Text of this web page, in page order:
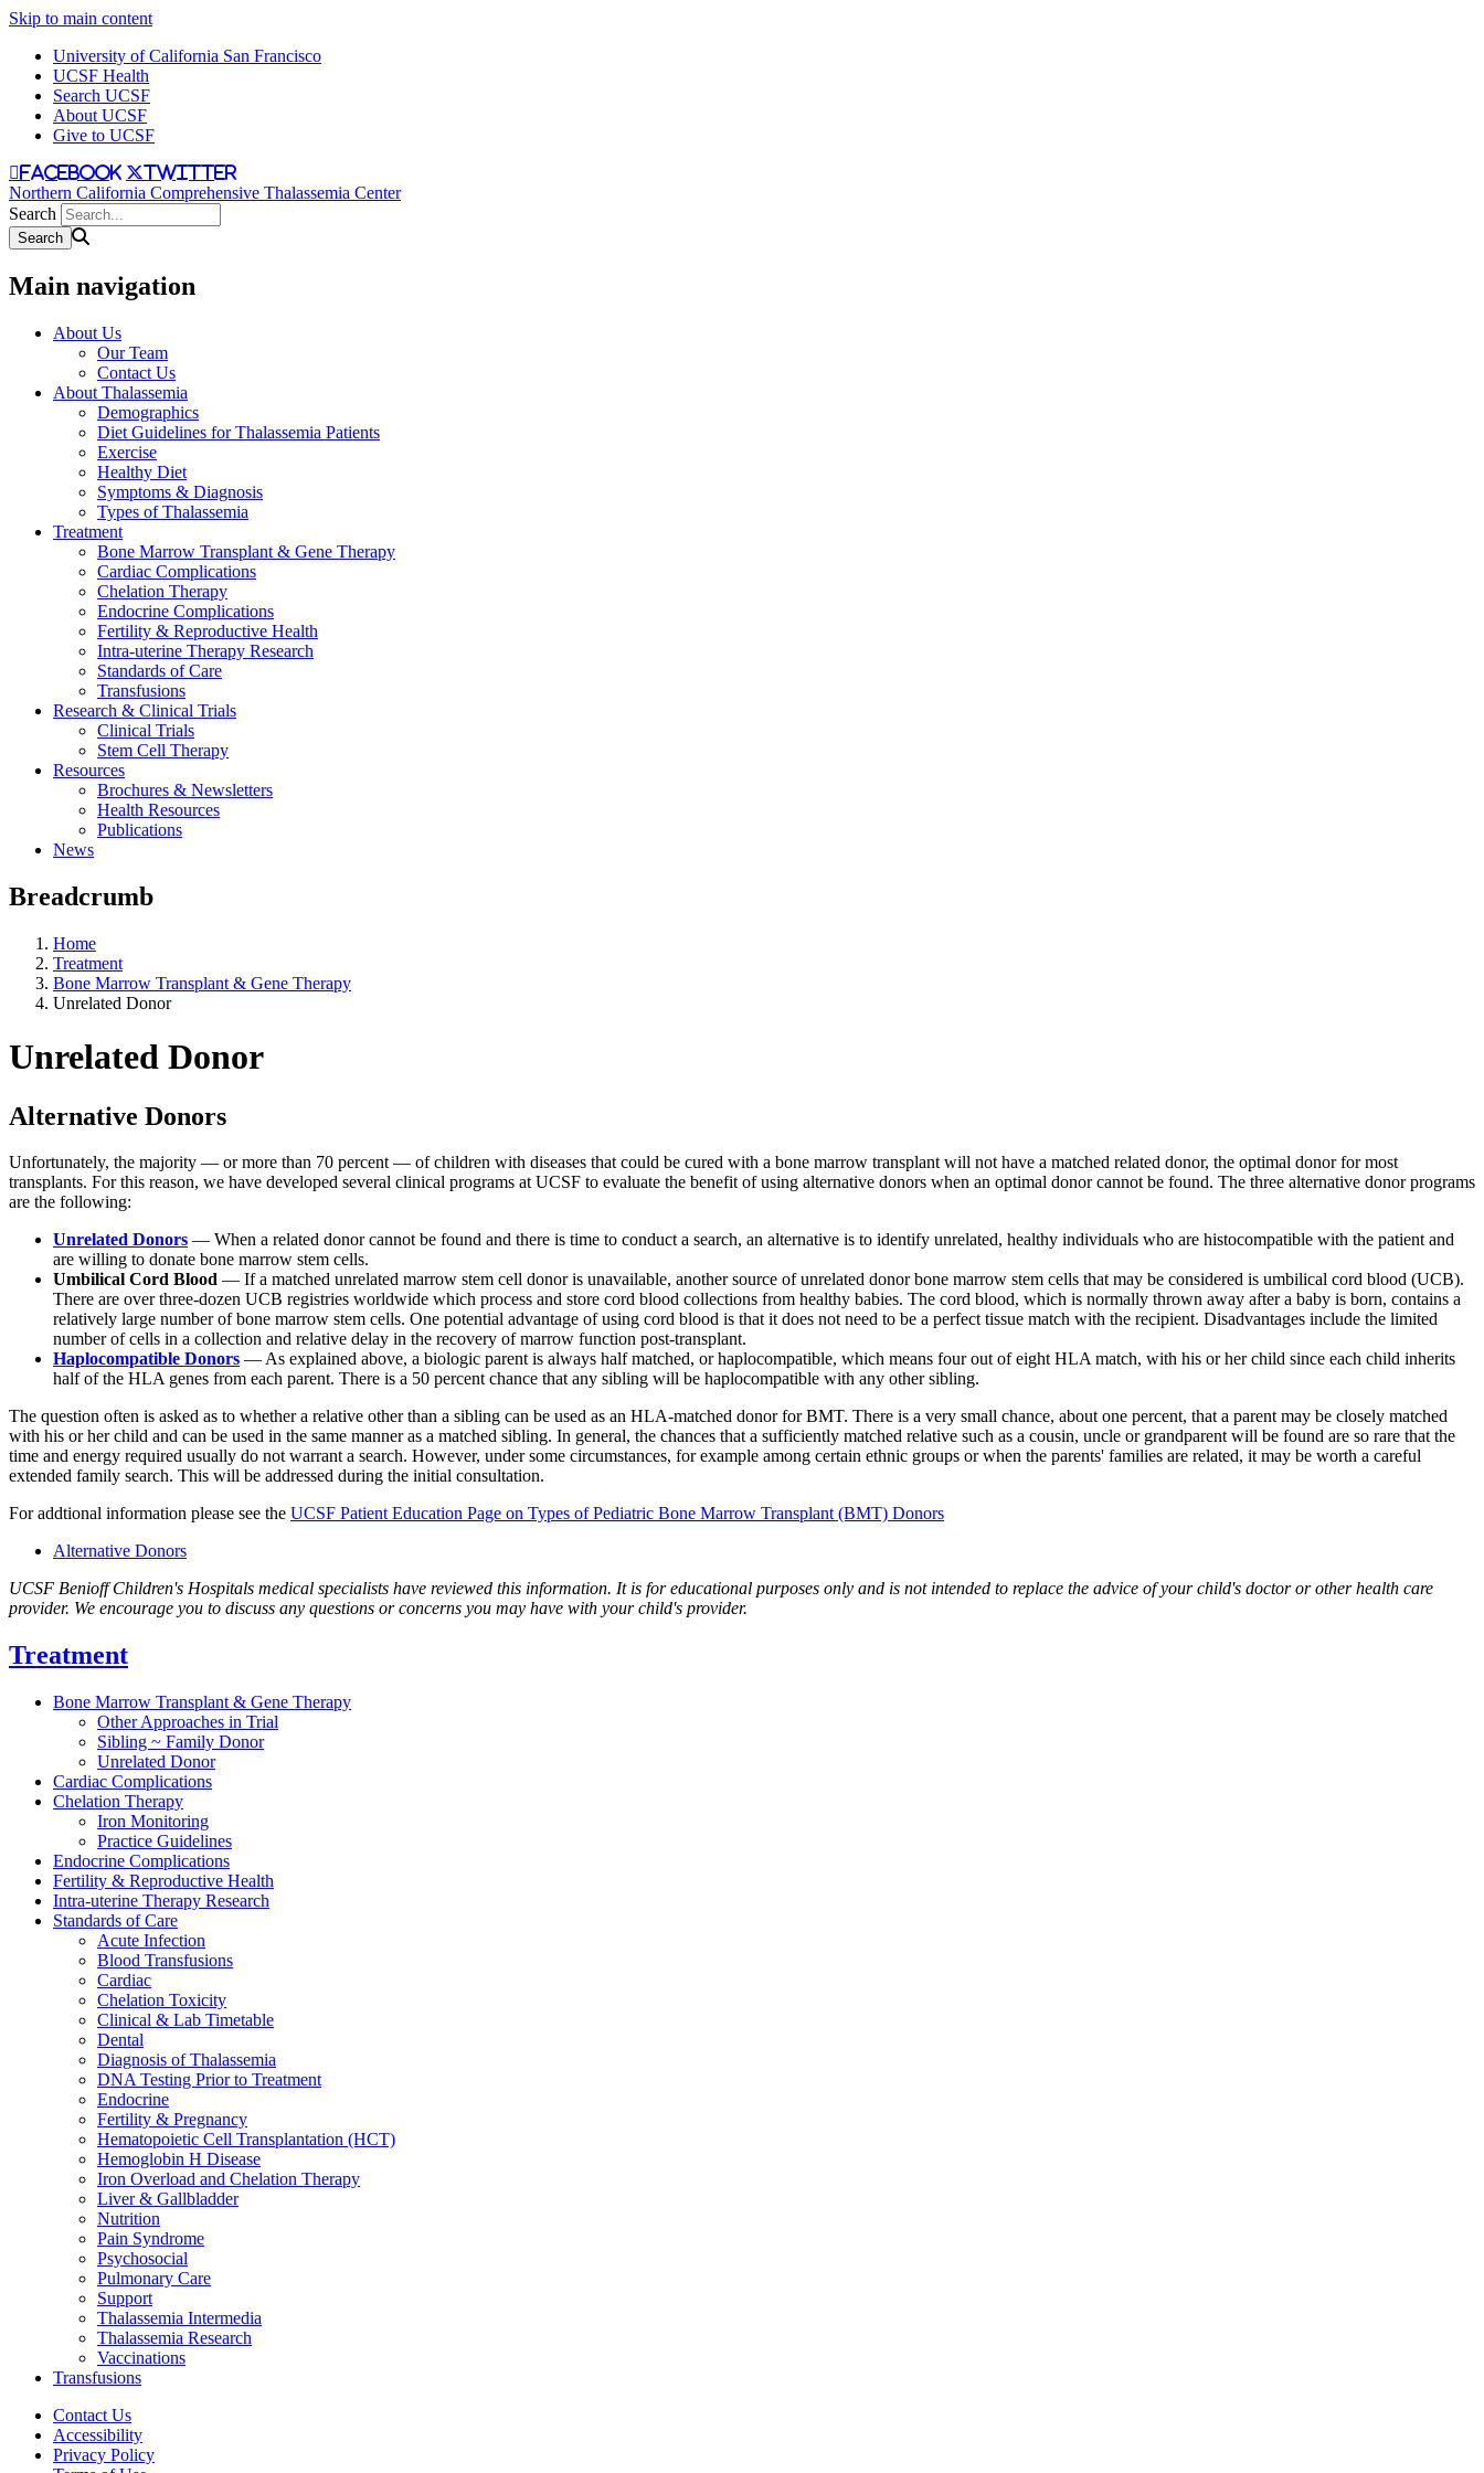
Skip to main content
University of California San Francisco
UCSF Health
Search UCSF
About UCSF
Give to UCSF
facebook twitter
Northern California Comprehensive Thalassemia Center
Search
Main navigation
About Us
Our Team
Contact Us
About Thalassemia
Demographics
Diet Guidelines for Thalassemia Patients
Exercise
Healthy Diet
Symptoms & Diagnosis
Types of Thalassemia
Treatment
Bone Marrow Transplant & Gene Therapy
Cardiac Complications
Chelation Therapy
Endocrine Complications
Fertility & Reproductive Health
Intra-uterine Therapy Research
Standards of Care
Transfusions
Research & Clinical Trials
Clinical Trials
Stem Cell Therapy
Resources
Brochures & Newsletters
Health Resources
Publications
News
Breadcrumb
Home
Treatment
Bone Marrow Transplant & Gene Therapy
Unrelated Donor
Unrelated Donor
Alternative Donors
Unfortunately, the majority — or more than 70 percent — of children with diseases that could be cured with a bone marrow transplant will not have a matched related donor, the optimal donor for most
transplants. For this reason, we have developed several clinical programs at UCSF to evaluate the benefit of using alternative donors when an optimal donor cannot be found. The three alternative donor programs
are the following:
Unrelated Donors — When a related donor cannot be found and there is time to conduct a search, an alternative is to identify unrelated, healthy individuals who are histocompatible with the patient and
are willing to donate bone marrow stem cells.
Umbilical Cord Blood — If a matched unrelated marrow stem cell donor is unavailable, another source of unrelated donor bone marrow stem cells that may be considered is umbilical cord blood (UCB).
There are over three-dozen UCB registries worldwide which process and store cord blood collections from healthy babies. The cord blood, which is normally thrown away after a baby is born, contains a
relatively large number of bone marrow stem cells. One potential advantage of using cord blood is that it does not need to be a perfect tissue match with the recipient. Disadvantages include the limited
number of cells in a collection and relative delay in the recovery of marrow function post-transplant.
Haplocompatible Donors — As explained above, a biologic parent is always half matched, or haplocompatible, which means four out of eight HLA match, with his or her child since each child inherits
half of the HLA genes from each parent. There is a 50 percent chance that any sibling will be haplocompatible with any other sibling.
The question often is asked as to whether a relative other than a sibling can be used as an HLA-matched donor for BMT. There is a very small chance, about one percent, that a parent may be closely matched
with his or her child and can be used in the same manner as a matched sibling. In general, the chances that a sufficiently matched relative such as a cousin, uncle or grandparent will be found are so rare that the
time and energy required usually do not warrant a search. However, under some circumstances, for example among certain ethnic groups or when the parents' families are related, it may be worth a careful
extended family search. This will be addressed during the initial consultation.
For addtional information please see the UCSF Patient Education Page on Types of Pediatric Bone Marrow Transplant (BMT) Donors
Alternative Donors
UCSF Benioff Children's Hospitals medical specialists have reviewed this information. It is for educational purposes only and is not intended to replace the advice of your child's doctor or other health care
provider. We encourage you to discuss any questions or concerns you may have with your child's provider.
Treatment
Bone Marrow Transplant & Gene Therapy
Other Approaches in Trial
Sibling ~ Family Donor
Unrelated Donor
Cardiac Complications
Chelation Therapy
Iron Monitoring
Practice Guidelines
Endocrine Complications
Fertility & Reproductive Health
Intra-uterine Therapy Research
Standards of Care
Acute Infection
Blood Transfusions
Cardiac
Chelation Toxicity
Clinical & Lab Timetable
Dental
Diagnosis of Thalassemia
DNA Testing Prior to Treatment
Endocrine
Fertility & Pregnancy
Hematopoietic Cell Transplantation (HCT)
Hemoglobin H Disease
Iron Overload and Chelation Therapy
Liver & Gallbladder
Nutrition
Pain Syndrome
Psychosocial
Pulmonary Care
Support
Thalassemia Intermedia
Thalassemia Research
Vaccinations
Transfusions
Contact Us
Accessibility
Privacy Policy